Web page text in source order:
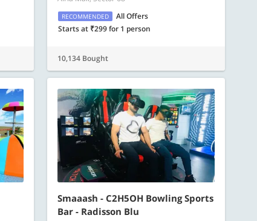
RECOMMENDED
All Offers
Starts at ₹299 for 1 person
10,134 Bought
Smaaash - C2H5OH Bowling Sports
Bar - Radisson Blu